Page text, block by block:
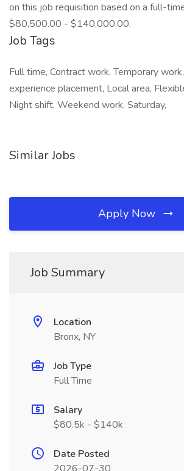
on this job requisition based on a full-
$80,500.00 - $140,000.00.
Job Tags
Full time, Contract work, Temporary
experience placement, Local area,
Night shift, Weekend work, Saturday,
Similar Jobs
Apply Now
Job Summary
Location
Bronx, NY
Job Type
Full Time
Salary
$80.5k - $140k
Date Posted